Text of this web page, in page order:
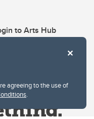
agreeing to the use of
.
to Arts Hub